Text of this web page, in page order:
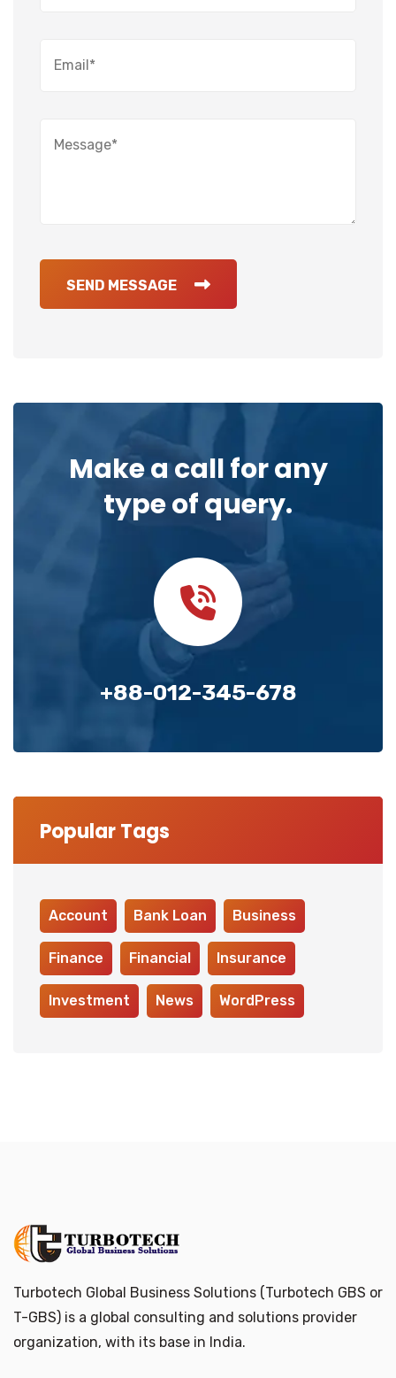
SEND MESSAGE
Make a call for any
type of query.
+88-012-345-678
Popular Tags
Account Bank Loan Business
Finance Financial Insurance
Investment News WordPress
Turbotech Global Business Solutions (Turbotech GBS or
T-GBS) is a global consulting and solutions provider
organization, with its base in India.